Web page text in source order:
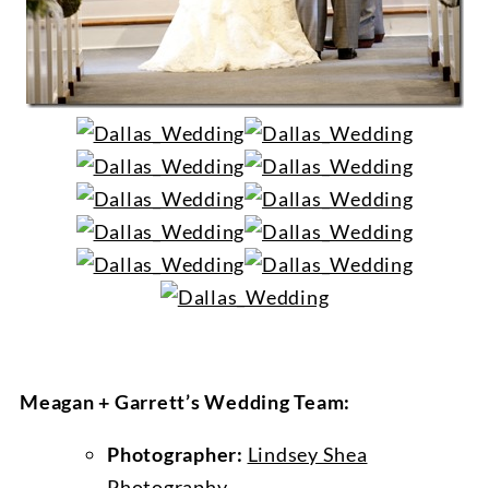
Meagan + Garrett’s Wedding Team:
Photographer: Lindsey Shea